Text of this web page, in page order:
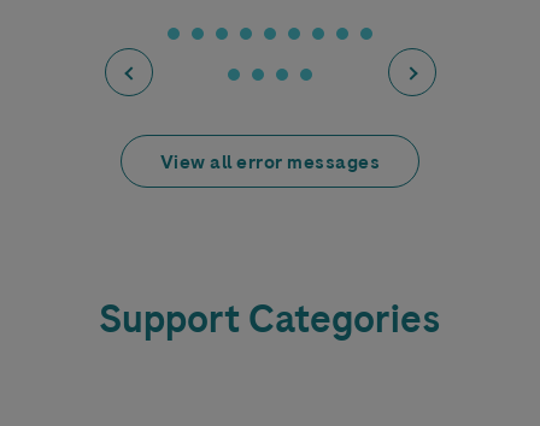
View all error messages
Support Categories